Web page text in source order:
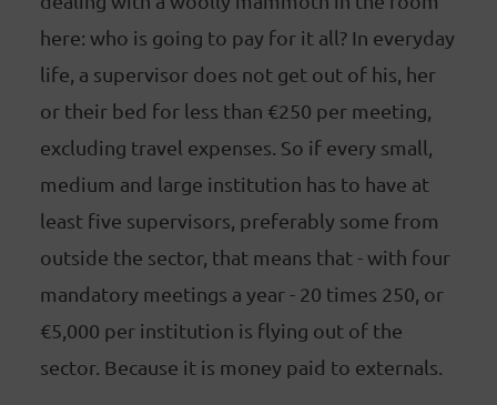
here: who is going to pay for it all? In everyday
life, a supervisor does not get out of his, her
or their bed for less than €250 per meeting,
excluding travel expenses. So if every small,
medium and large institution has to have at
least five supervisors, preferably some from
outside the sector, that means that - with four
mandatory meetings a year - 20 times 250, or
€5,000 per institution is flying out of the
sector. Because it is money paid to externals.